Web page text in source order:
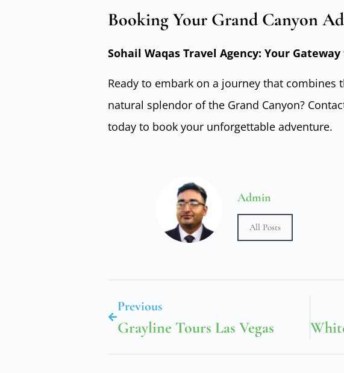
Booking Your Grand Canyon
Sohail Waqas Travel Agency: Your
Ready to embark on a journey that combines
natural splendor of the Grand Canyon?
today to book your unforgettable adventure.
Admin
All Posts
Previous
Grayline Tours Las Vegas